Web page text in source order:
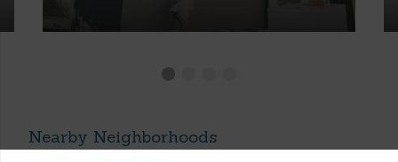
Nearby Neighborhoods